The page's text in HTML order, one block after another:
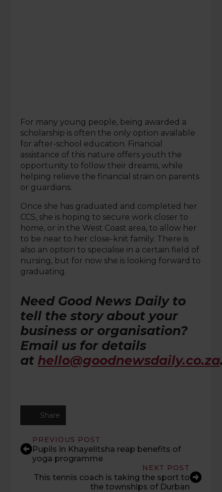
For many young people, being awarded a
scholarship is often the only option available
for after-school education. Financial
assistance of this nature offers youth the
opportunity to follow their dreams, while
helping relieve the financial strain on parents
or guardians.
Once she has graduated and completed her
CCS, she is hoping to secure work closer to
home, or in the West Coast area, to allow her
to be near to her close-knit family. There is
also an option to specialise in a certain field of
nursing, but for now she is looking forward to
graduating.
Need Good News Daily to
tell the story about your
business or organisation?
Email us for details
at hello@goodnewsdaily.co.za
Share
PREVIOUS POST
Pupils in Khayelitsha reap benefits of
yoga programme
NEXT POST
This tennis coach is taking the sport to
the townships of Durban